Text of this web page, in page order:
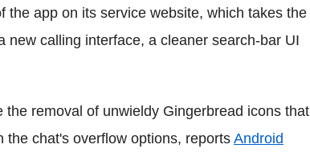
the app on its service website, which takes the
new calling interface, a cleaner search-bar UI
removal of unwieldy Gingerbread icons that
chat's overflow options, reports Android